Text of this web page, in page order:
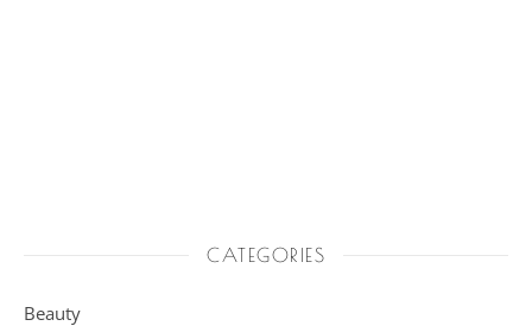
CATEGORIES
Beauty